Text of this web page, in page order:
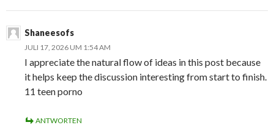
Shaneesofs
JULI 17, 2026 UM 1:54 AM
I appreciate the natural flow of ideas in this post because
it helps keep the discussion interesting from start to finish.
11 teen porno
ANTWORTEN